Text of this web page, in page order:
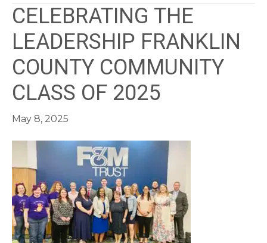
CELEBRATING THE
LEADERSHIP FRANKLIN
COUNTY COMMUNITY
CLASS OF 2025
May 8, 2025